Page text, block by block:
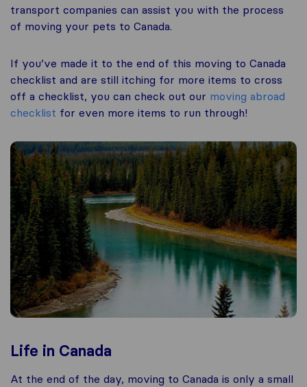
transport companies can assist you with the process
of moving your pets to Canada.
If you’ve made it to the end of this moving to Canada
checklist and are still itching for more items to cross
off a checklist, you can check out our moving abroad
checklist for even more items to run through!
Life in Canada
At the end of the day, moving to Canada is only a small